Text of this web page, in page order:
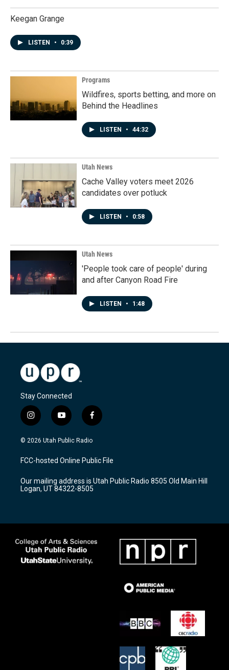
Keegan Grange
LISTEN • 0:39
Programs
Wildfires, sports betting, and more on
Behind the Headlines
LISTEN • 44:32
Utah News
Cache Valley voters meet 2026
candidates over potluck
LISTEN • 0:58
Utah News
'People took care of people' during
and after Canyon Road Fire
LISTEN • 1:48
Stay Connected
i
n
s
a
g
a
m
y
o
u
u
b
f
a
c
b
o
k
© 2026 Utah Public Radio
FCC-hosted Online Public File
Our mailing address is Utah Public Radio 8505 Old Main Hill
Logan, UT 84322-8505